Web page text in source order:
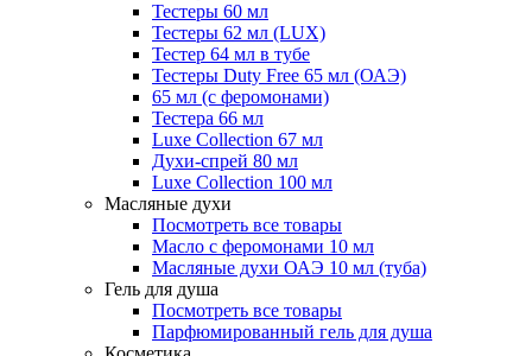
Тестеры 60 мл
Тестеры 62 мл (LUX)
Тестер 64 мл в тубе
Тестеры Duty Free 65 мл (ОАЭ)
65 мл (с феромонами)
Тестера 66 мл
Luxe Collection 67 мл
Духи-спрей 80 мл
Luxe Collection 100 мл
Масляные духи
Посмотреть все товары
Масло с феромонами 10 мл
Масляные духи ОАЭ 10 мл (туба)
Гель для душа
Посмотреть все товары
Парфюмированный гель для душа